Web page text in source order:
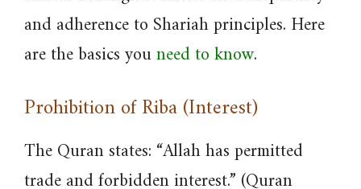
and adherence to Shariah principles. Here
are the basics youneed to know.
Prohibition of Riba (Interest)
The Quran states: “Allah has permitted
trade and forbidden interest.” (Quran